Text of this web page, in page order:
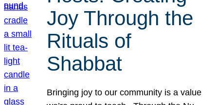
Joy Through the
Rituals of
Shabbat
Bringing joy to our community is a value